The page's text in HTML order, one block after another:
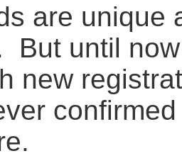
are unique
But until
new